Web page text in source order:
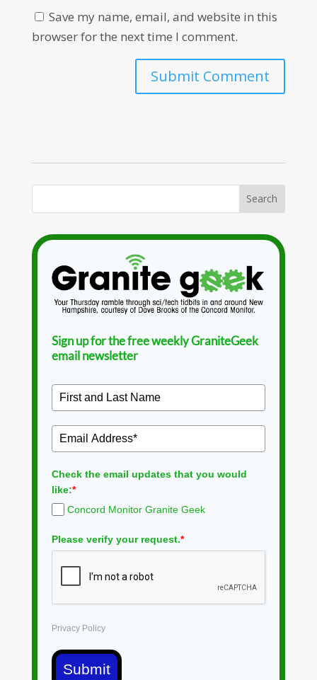
Save my name, email, and website in this
browser for the next time I comment.
Sign up for the free weekly GraniteGeek
email newsletter
Check the email updates that you would
like:*
Concord Monitor Granite Geek
Please verify your request.*
Privacy Policy
Submit